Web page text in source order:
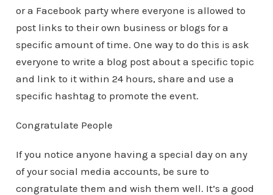
or a Facebook party where everyone is allowed to
post links to their own business or blogs for a
specific amount of time. One way to do this is ask
everyone to write a blog post about a specific topic
and link to it within 24 hours, share and use a
specific hashtag to promote the event.
Congratulate People
If you notice anyone having a special day on any
of your social media accounts, be sure to
congratulate them and wish them well. It’s a good